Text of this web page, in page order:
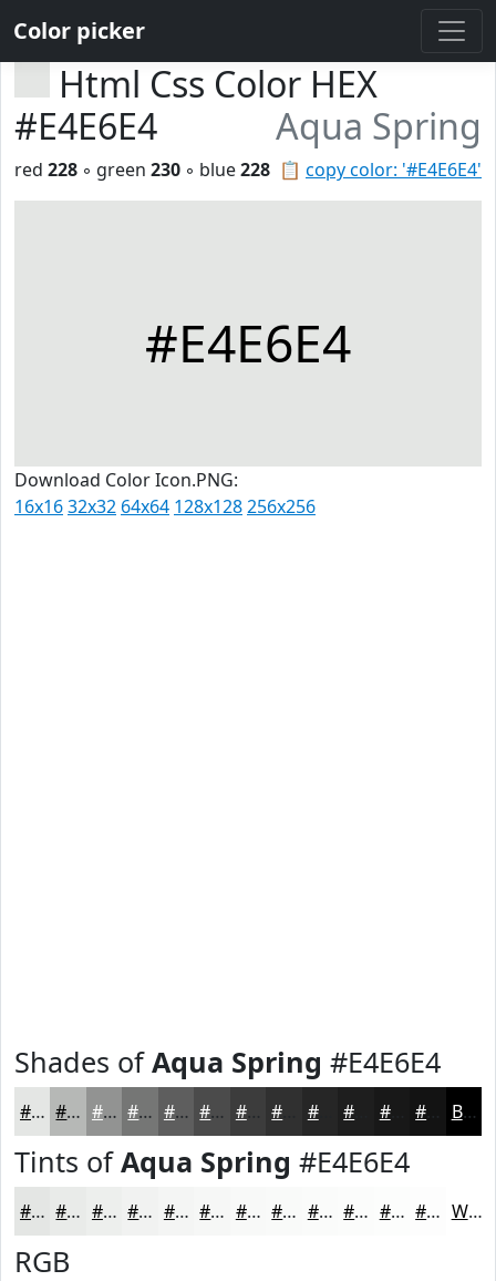
Color picker
Html Css Color HEX
#E4E6E4
Aqua Spring
📋 copy color: '#E4E6E4'
red 228 ◦ green 230 ◦ blue228
#E4E6E4
Download Color Icon.PNG:
16x1632x32 64x64 128x128256x256
Shades ofAqua Spring #E4E6E4
#E4E6E4 #B6B8B6 #929392 #757675 #5E5E5E #4B4B4B #3C3C3C #262626 #181818 Black
Tints ofAqua Spring #E4E6E4
#E4E6E4 #E9EBE9 #EDEFED #F1F2F1 #F4F5F4 #F6F7F6 #F8F9F8 #F9FAF9 #FAFBFA #FBFCFB #FCFDFC #FDFDFD White
RGB